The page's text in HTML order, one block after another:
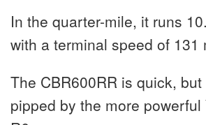
In the quarter-mile, it runs
with a terminal speed of 131
The CBR600RR is quick,
pipped by the more powerful